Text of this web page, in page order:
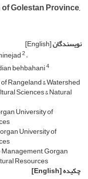
Golestan Province,
نویسندگان[English]
2
behbahani4
Rangeland & Watershed
Sciences & Natural
University of
University of
Gorgan
Resources
چکیده[English]